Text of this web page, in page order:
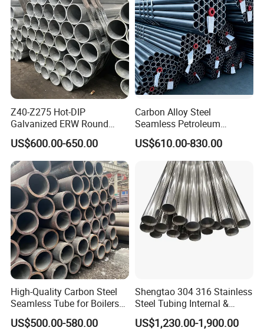
Packaging & Shipping
Packaging Details:pallet
Port china
Lead Time : 15-20days
Z40-Z275 Hot-DIP
Galvanized ERW Round
Steel Pipe for Greenhouse
Frames
US$600.00-650.00
Carbon Alloy Steel
Seamless Petroleum
Cracking Pipe 10# 20#
15CrMo for Oil Refinery
Petrochemical Plant
US$610.00-830.00
High-Quality Carbon Steel
Seamless Tube for Boilers
and Drilling
US$500.00-580.00
Shengtao 304 316 Stainless
Steel Tubing Internal &
External Polished SS304
Steel Pipe Reliable Supply
US$1,230.00-1,900.00